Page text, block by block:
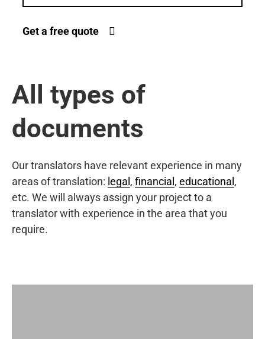
Get a free quote
All types of
documents
Our translators have relevant experience in many
areas of translation: legal , financial , educational ,
etc. We will always assign your project to a
translator with experience in the area that you
require.